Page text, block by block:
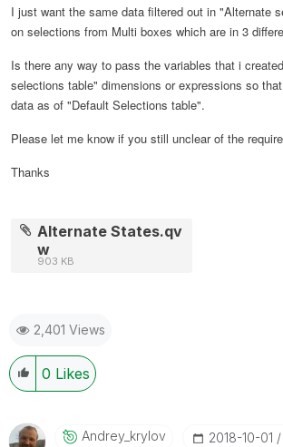
I just want the same data filtered out in "Alternate
on selections from Multi boxes which are in 3
Is there any way to pass the variables that i
selections table" dimensions or expressions so
data as of "Default Selections table".
Please let me know if you still unclear of the
Thanks
Alternate States.qv
w
903 KB
2,401 Views
0 Likes
Andrey_krylov ‎2018-10-01